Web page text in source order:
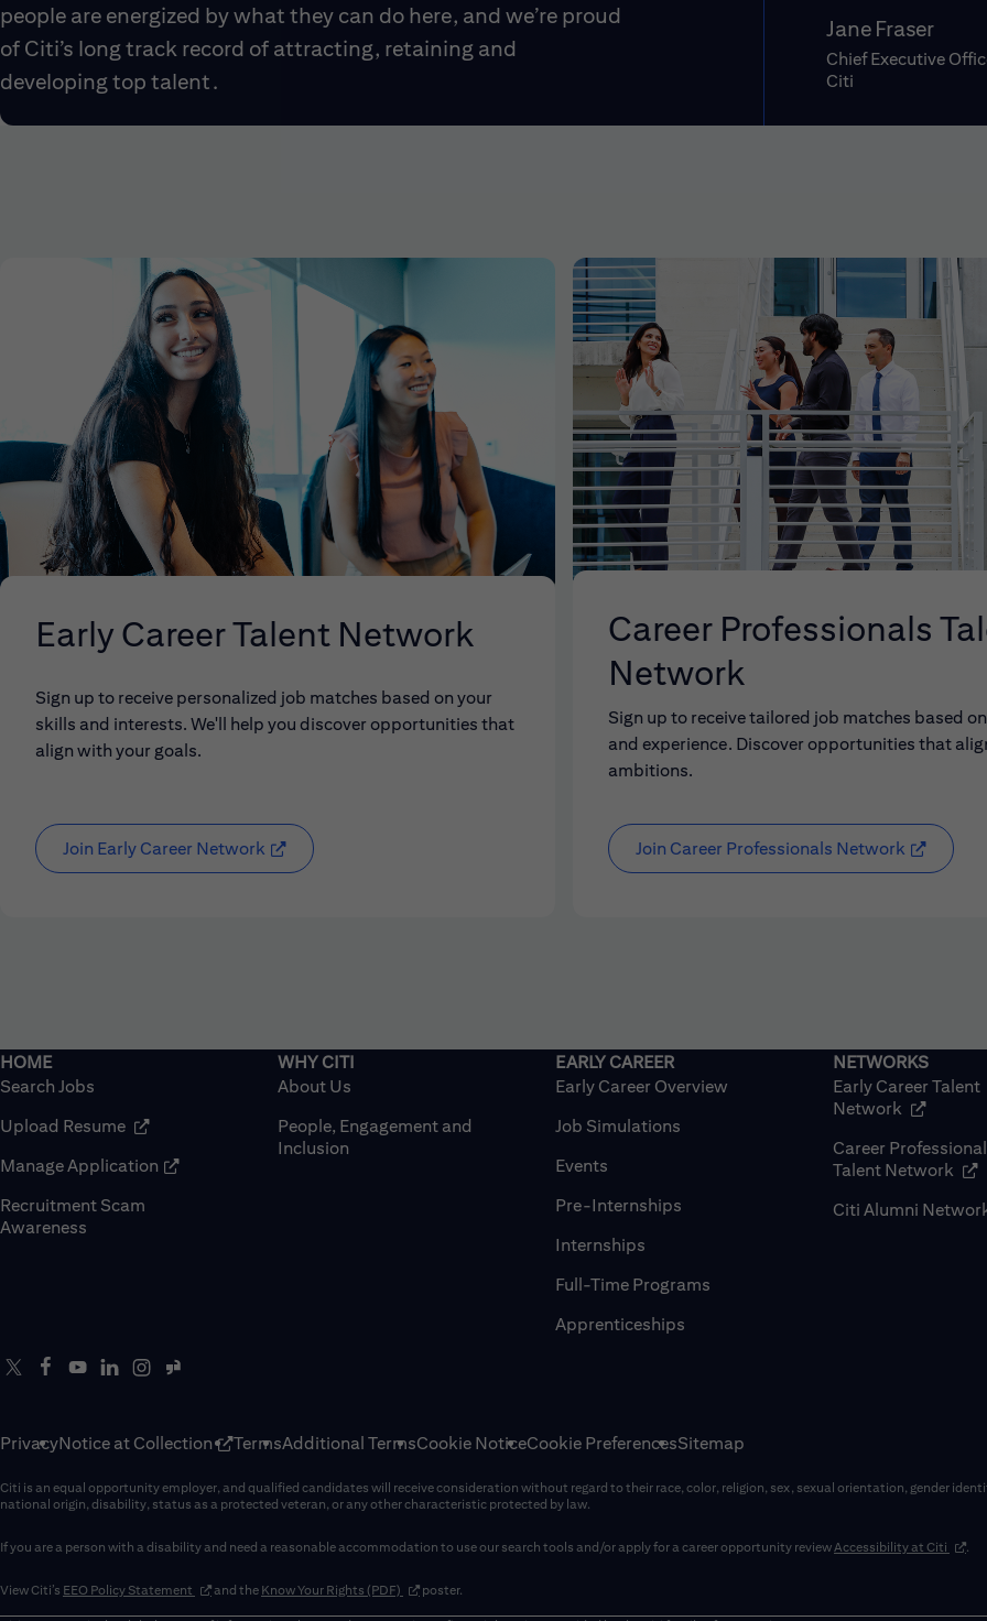
people are energized by what they can do here, and we’re proud
of Citi’s long track record of attracting, retaining and
developing top talent.
Jane Fraser
Chief Executive
Citi
Early Career Talent Network
Sign up to receive personalized job matches based on your
skills and interests. We'll help you discover opportunities that
align with your goals.
Join Early Career Network (opens in new window)
Career Professionals
Network
Sign up to receive tailored job matches based
and experience. Discover opportunities that
ambitions.
Join Career Professionals Network
Search Jobs
Upload Resume (opens in new window)
Manage Application (opens in new window)
Recruitment Scam
Awareness
About Us
People, Engagement and
Inclusion
Early Career Overview
Job Simulations
Events
Pre-Internships
Internships
Full-Time Programs
Apprenticeships
Early Career Talent
Network (opens in
Career
Talent Network
Citi Alumni
PrivacyNotice at Collection TermsAdditional TermsCookie NoticeCookie PreferencesSitemap
Citi is an equal opportunity employer, and qualified candidates will receive consideration without regard to their race, color, religion, sex, sexual orientation, gender
national origin, disability, status as a protected veteran, or any other characteristic protected by law.
If you are a person with a disability and need a reasonable accommodation to use our search tools and/or apply for a career opportunity review Accessibility at Citi .
View Citi’s EEO Policy Statement (opens in new window)
and the Know Your Rights (PDF) (opens in new window)
poster.